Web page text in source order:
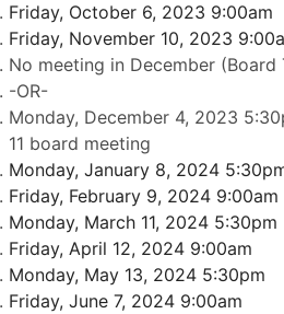
Friday, October 6, 2023 9:00am
Friday, November 10, 2023
No meeting in December (Board
-OR-
Monday, December 4, 2023
11 board meeting
Monday, January 8, 2024
Friday, February 9, 2024 9:00am
Monday, March 11, 2024 5:30pm
Friday, April 12, 2024 9:00am
Monday, May 13, 2024 5:30pm
Friday, June 7, 2024 9:00am